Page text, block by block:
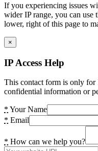
If you experiencing issues
wider IP range, you can
lower, right of this page to
×
IP Access Help
This contact form is only for
confidential information or
* Your Name
* Email
* How can we help you?